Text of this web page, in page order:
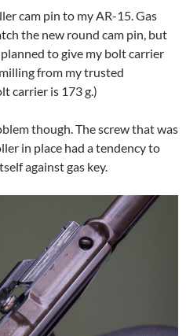
cam pin to my AR-15. Gas
the new round cam pin, but
to give my bolt carrier
from my trusted
carrier is 173 g.)
though. The screw that was
in place had a tendency to
against gas key.